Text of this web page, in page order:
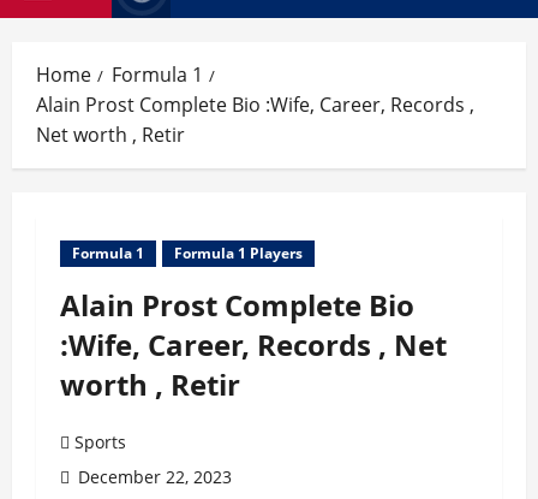
Home
Formula 1
Alain Prost Complete Bio :Wife, Career, Records ,
Net worth , Retir
Formula 1 Formula 1 Players
Alain Prost Complete Bio
:Wife, Career, Records , Net
worth , Retir
Sports
December 22, 2023